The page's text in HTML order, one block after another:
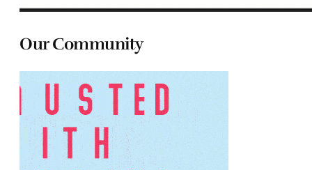
Our Community